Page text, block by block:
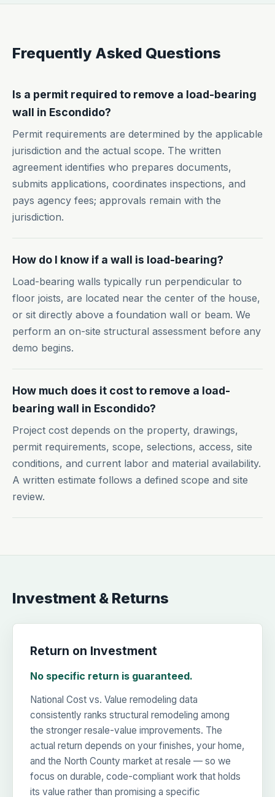
Frequently Asked Questions
Is a permit required to remove a load-bearing
wall in Escondido?
Permit requirements are determined by the applicable
jurisdiction and the actual scope. The written
agreement identifies who prepares documents,
submits applications, coordinates inspections, and
pays agency fees; approvals remain with the
jurisdiction.
How do I know if a wall is load-bearing?
Load-bearing walls typically run perpendicular to
floor joists, are located near the center of the house,
or sit directly above a foundation wall or beam. We
perform an on-site structural assessment before any
demo begins.
How much does it cost to remove a load-
bearing wall in Escondido?
Project cost depends on the property, drawings,
permit requirements, scope, selections, access, site
conditions, and current labor and material availability.
A written estimate follows a defined scope and site
review.
Investment & Returns
Return on Investment
No specific return is guaranteed.
National Cost vs. Value remodeling data
consistently ranks structural remodeling among
the stronger resale-value improvements. The
actual return depends on your finishes, your home,
and the North County market at resale — so we
focus on durable, code-compliant work that holds
its value rather than promising a specific